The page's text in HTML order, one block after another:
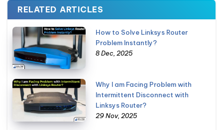
RELATED ARTICLES
How to Solve Linksys Router
Problem Instantly?
8 Dec, 2025
Why I am Facing Problem with
Intermittent Disconnect with
Linksys Router?
29 Nov, 2025